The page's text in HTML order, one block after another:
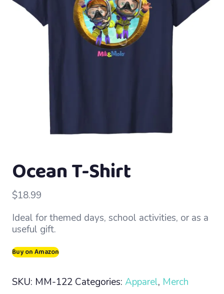
Ocean T-Shirt
$18.99
Ideal for themed days, school activities, or as a
useful gift.
Buy on Amazon
SKU: MM-122 Categories: Apparel, Merch